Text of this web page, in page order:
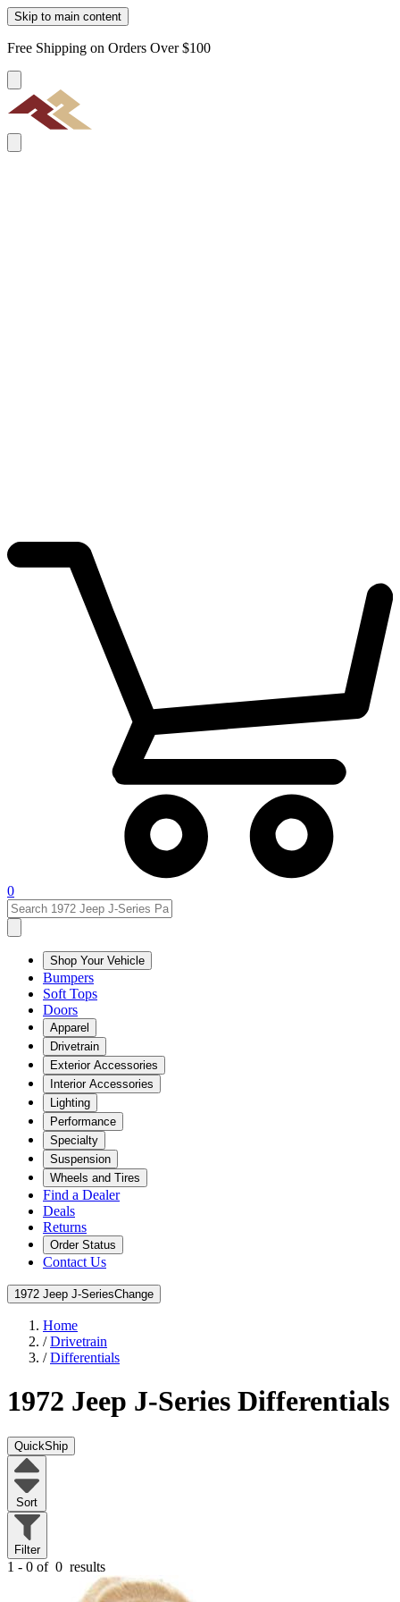
Skip to main content
Free Shipping on Orders Over $100
0
Shop Your Vehicle
Bumpers
Soft Tops
Doors
Apparel
Drivetrain
Exterior Accessories
Interior Accessories
Lighting
Performance
Specialty
Suspension
Wheels and Tires
Find a Dealer
Deals
Returns
Order Status
Contact Us
1972 Jeep J-SeriesChange
Home
/Drivetrain
/Differentials
1972 Jeep J-Series Differentials
QuickShip
Sort
Filter
1 - 0 of 0 results